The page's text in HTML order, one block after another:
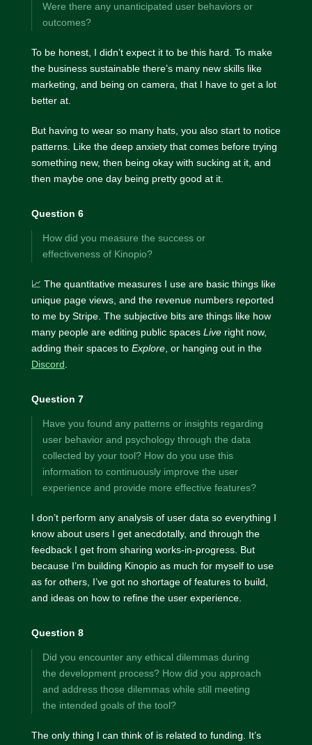
Were there any unanticipated user behaviors or
outcomes?
To be honest, I didn’t expect it to be this hard. To make
the business sustainable there’s many new skills like
marketing, and being on camera, that I have to get a lot
better at.
But having to wear so many hats, you also start to notice
patterns. Like the deep anxiety that comes before trying
something new, then being okay with sucking at it, and
then maybe one day being pretty good at it.
Question 6
How did you measure the success or
effectiveness of Kinopio?
📈 The quantitative measures I use are basic things like
unique page views, and the revenue numbers reported
to me by Stripe. The subjective bits are things like how
many people are editing public spaces Liveright now,
adding their spaces to Explore, or hanging out in the
Discord
Question 7
Have you found any patterns or insights regarding
user behavior and psychology through the data
collected by your tool? How do you use this
information to continuously improve the user
experience and provide more effective features?
I don’t perform any analysis of user data so everything I
know about users I get anecdotally, and through the
feedback I get from sharing works-in-progress. But
because I’m building Kinopio as much for myself to use
as for others, I’ve got no shortage of features to build,
and ideas on how to refine the user experience.
Question 8
Did you encounter any ethical dilemmas during
the development process? How did you approach
and address those dilemmas while still meeting
the intended goals of the tool?
The only thing I can think of is related to funding. It’s